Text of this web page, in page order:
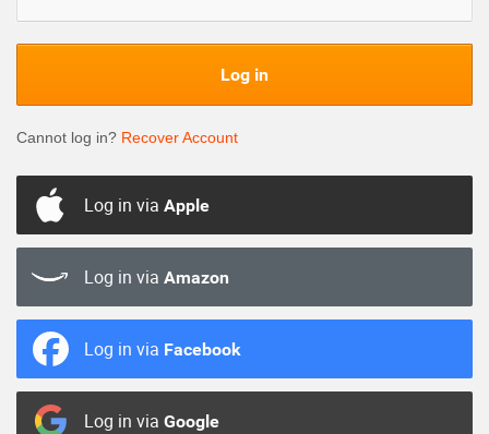
Log in
Cannot log in? Recover Account
Log in via Apple
Log in via Amazon
Log in via Facebook
Log in via Google